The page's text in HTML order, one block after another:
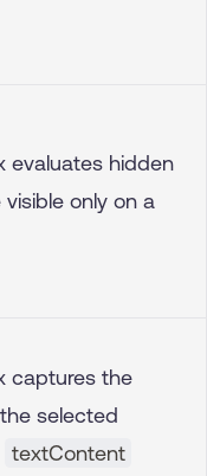
evaluates hidden
only on a
captures the
selected
textContent